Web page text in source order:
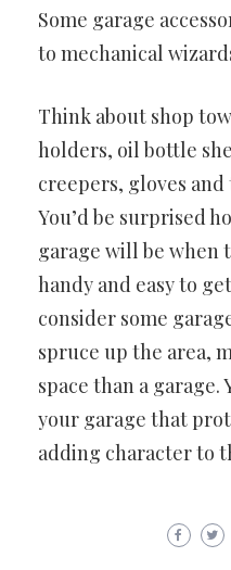
Some garage
to mechanical
Think about shop
holders, oil bottle
creepers, gloves
You’d be surprised
garage will be when
handy and easy to
consider some
spruce up the area,
space than a
your garage that
adding character to